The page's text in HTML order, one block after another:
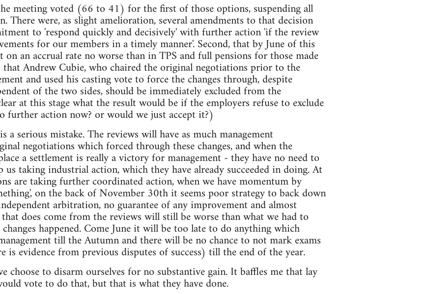
meeting voted (66 to 41) for the first of those options, suspending all
There were, as slight amelioration, several amendments to that decision
to 'respond quickly and decisively' with further action 'if the review
for our members in a timely manner'. Second, that by June of this
on an accrual rate no worse than in TPS and full pensions for those made
Andrew Cubie, who chaired the original negotiations prior to the
and used his casting vote to force the changes through, despite
of the two sides, should be immediately excluded from the
at this stage what the result would be if the employers refuse to exclude
further action now? or would we just accept it?)
a serious mistake. The reviews will have as much management
negotiations which forced through these changes, and when the
a settlement is really a victory for management - they have no need to
us taking industrial action, which they have already succeeded in doing. At
are taking further coordinated action, when we have momentum by
on the back of November 30th it seems poor strategy to back down
arbitration, no guarantee of any improvement and almost
does come from the reviews will still be worse than what we had to
happened. Come June it will be too late to do anything which
till the Autumn and there will be no chance to not mark exams
is evidence from previous disputes of success) till the end of the year.
choose to disarm ourselves for no substantive gain. It baffles me that lay
vote to do that, but that is what they have done.